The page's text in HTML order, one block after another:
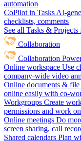
automation
CoPilot in Tasks AI-
checklists, comments
See all Tasks & Projects
Collaboration
Collaboration
Online workspace Use
company-wide video
Online documents & file
online easily with co-
Workgroups Create
permissions and work
Online meetings Do
screen sharing, call
Shared calendars Plan